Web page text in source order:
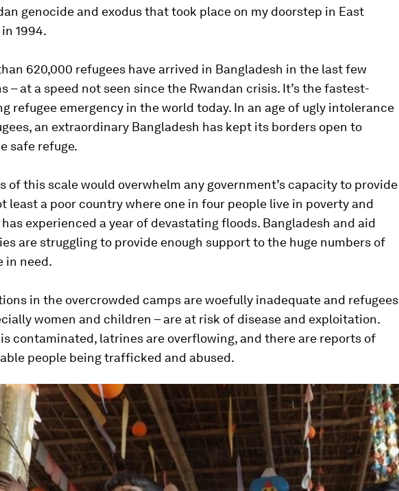
genocide and exodus that took place on my doorstep in East
1994.
620,000 refugees have arrived in Bangladesh in the last few
– at a speed not seen since the Rwandan crisis. It’s the fastest-
refugee emergency in the world today. In an age of ugly intolerance
an extraordinary Bangladesh has kept its borders open to
safe refuge.
of this scale would overwhelm any government’s capacity to provide
least a poor country where one in four people live in poverty and
experienced a year of devastating floods. Bangladesh and aid
are struggling to provide enough support to the huge numbers of
in need.
in the overcrowded camps are woefully inadequate and refugees
women and children – are at risk of disease and exploitation.
contaminated, latrines are overflowing, and there are reports of
people being trafficked and abused.